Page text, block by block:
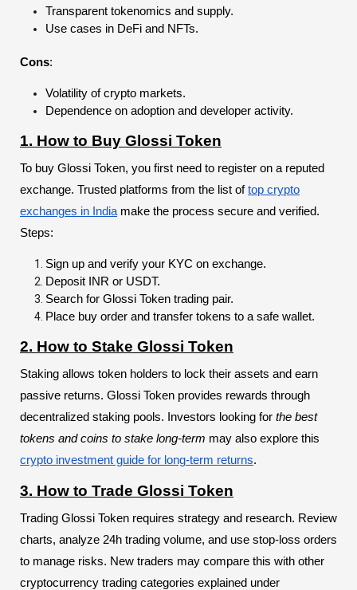
Transparent tokenomics and supply.
Use cases in DeFi and NFTs.
Cons:
Volatility of crypto markets.
Dependence on adoption and developer activity.
1. How to Buy Glossi Token
To buy Glossi Token, you first need to register on a reputed
exchange. Trusted platforms from the list oftop crypto
exchanges in India make the process secure and verified.
Steps:
Sign up and verify your KYC on exchange.
Deposit INR or USDT.
Search for Glossi Token trading pair.
Place buy order and transfer tokens to a safe wallet.
2. How to Stake Glossi Token
Staking allows token holders to lock their assets and earn
passive returns. Glossi Token provides rewards through
decentralized staking pools. Investors looking for the best
tokens and coins to stake long-term may also explore this
crypto investment guide for long-term returns.
3. How to Trade Glossi Token
Trading Glossi Token requires strategy and research. Review
charts, analyze 24h trading volume, and use stop-loss orders
to manage risks. New traders may compare this with other
cryptocurrency trading categories explained under